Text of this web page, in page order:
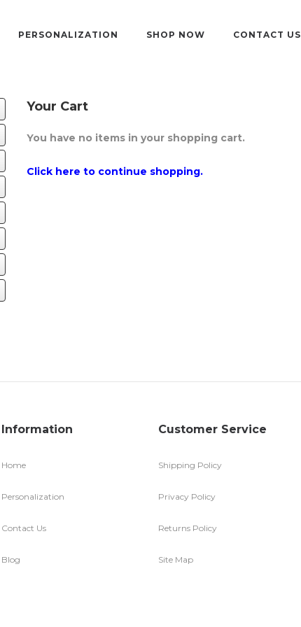
PERSONALIZATION SHOP NOW CONTACT US
Your Cart
You have no items in your shopping cart.
Click here to continue shopping.
Information
Home
Personalization
Contact Us
Blog
Customer Service
Shipping Policy
Privacy Policy
Returns Policy
Site Map